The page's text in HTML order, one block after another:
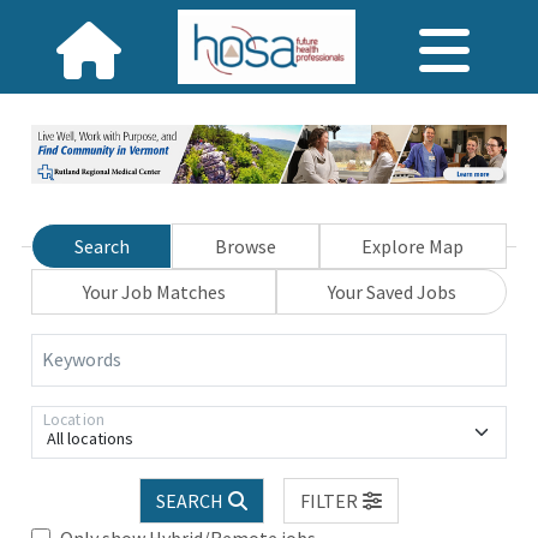
Search Browse
Explore Map
Your Job Matches
Your Saved Jobs
Keywords
All locations
Location
SEARCH
FILTER